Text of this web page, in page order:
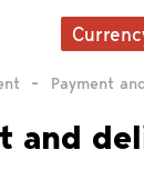
Payment
and